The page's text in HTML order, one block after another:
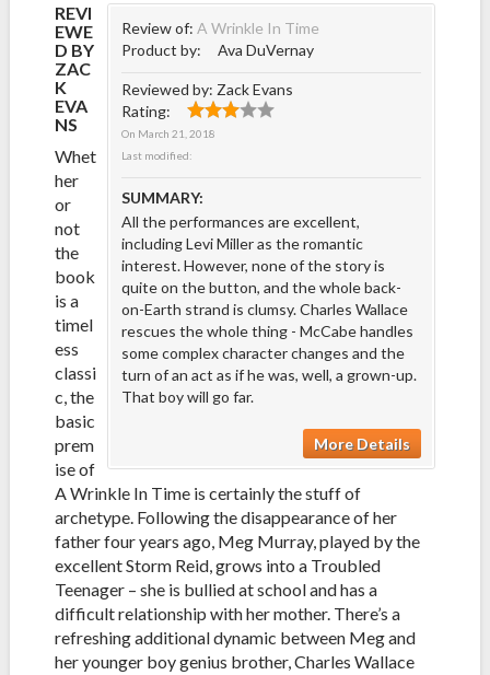
Review of:A Wrinkle In Time
Product by:
Ava DuVernay
Reviewed by: Zack Evans
Rating:
On March 21, 2018
Last modified:
SUMMARY:
All the performances are excellent,
including Levi Miller as the romantic
interest. However, none of the story is
quite on the button, and the whole back-
on-Earth strand is clumsy. Charles Wallace
rescues the whole thing - McCabe handles
some complex character changes and the
turn of an act as if he was, well, a grown-up.
That boy will go far.
More Details
REVI
EWE
D BY
ZAC
K
EVA
NS
Whet
her
or
not
the
book
is a
timel
ess
classi
c, the
basic
prem
ise of
A Wrinkle In Time is certainly the stuff of
archetype. Following the disappearance of her
father four years ago, Meg Murray, played by the
excellent Storm Reid, grows into a Troubled
Teenager – she is bullied at school and has a
difficult relationship with her mother. There’s a
refreshing additional dynamic between Meg and
her younger boy genius brother, Charles Wallace